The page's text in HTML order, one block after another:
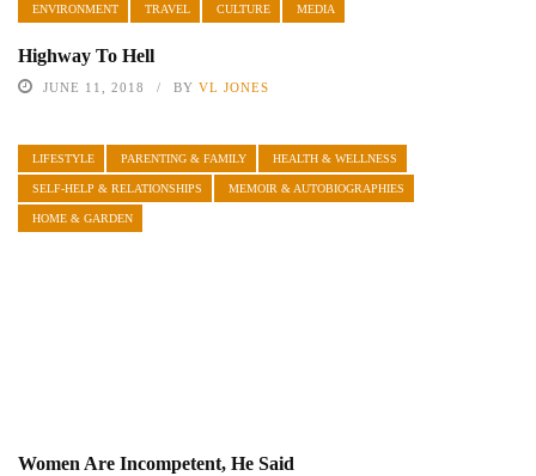
ENVIRONMENT TRAVEL CULTURE MEDIA
Highway To Hell
JUNE 11, 2018 BY VL JONES
LIFESTYLE PARENTING & FAMILY HEALTH & WELLNESS
SELF-HELP & RELATIONSHIPS MEMOIR & AUTOBIOGRAPHIES
HOME & GARDEN
Women Are Incompetent, He Said